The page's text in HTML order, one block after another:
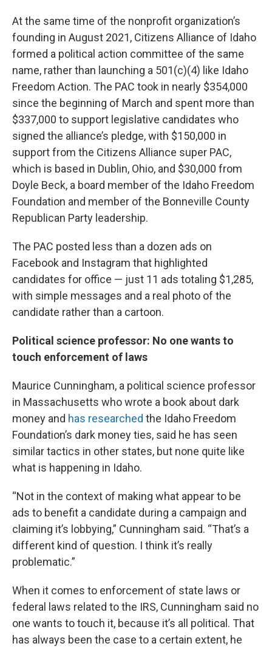
At the same time of the nonprofit organization’s
founding in August 2021, Citizens Alliance of Idaho
formed a political action committee of the same
name, rather than launching a 501(c)(4) like Idaho
Freedom Action. The PAC took in nearly $354,000
since the beginning of March and spent more than
$337,000 to support legislative candidates who
signed the alliance’s pledge, with $150,000 in
support from the Citizens Alliance super PAC,
which is based in Dublin, Ohio, and $30,000 from
Doyle Beck, a board member of the Idaho Freedom
Foundation and member of the Bonneville County
Republican Party leadership.
The PAC posted less than a dozen ads on
Facebook and Instagram that highlighted
candidates for office — just 11 ads totaling $1,285,
with simple messages and a real photo of the
candidate rather than a cartoon.
Political science professor: No one wants to
touch enforcement of laws
Maurice Cunningham, a political science professor
in Massachusetts who wrote a book about dark
money and has researched the Idaho Freedom
Foundation’s dark money ties, said he has seen
similar tactics in other states, but none quite like
what is happening in Idaho.
“Not in the context of making what appear to be
ads to benefit a candidate during a campaign and
claiming it’s lobbying,” Cunningham said. “That’s a
different kind of question. I think it’s really
problematic.”
When it comes to enforcement of state laws or
federal laws related to the IRS, Cunningham said no
one wants to touch it, because it’s all political. That
has always been the case to a certain extent, he